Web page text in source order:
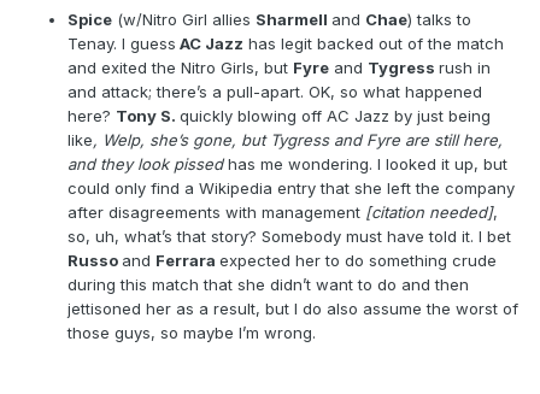
Spice (w/Nitro Girl allies Sharmell and Chae) talks to
Tenay. I guess AC Jazz has legit backed out of the match
and exited the Nitro Girls, but Fyre and Tygress rush in
and attack; there’s a pull-apart. OK, so what happened
here? Tony S. quickly blowing off AC Jazz by just being
like, Welp, she’s gone, but Tygress and Fyre are still here,
and they look pissedhas me wondering. I looked it up, but
could only find a Wikipedia entry that she left the company
after disagreements with management [citation needed],
so, uh, what’s that story? Somebody must have told it. I bet
Russo and Ferrara expected her to do something crude
during this match that she didn’t want to do and then
jettisoned her as a result, but I do also assume the worst of
those guys, so maybe I’m wrong.